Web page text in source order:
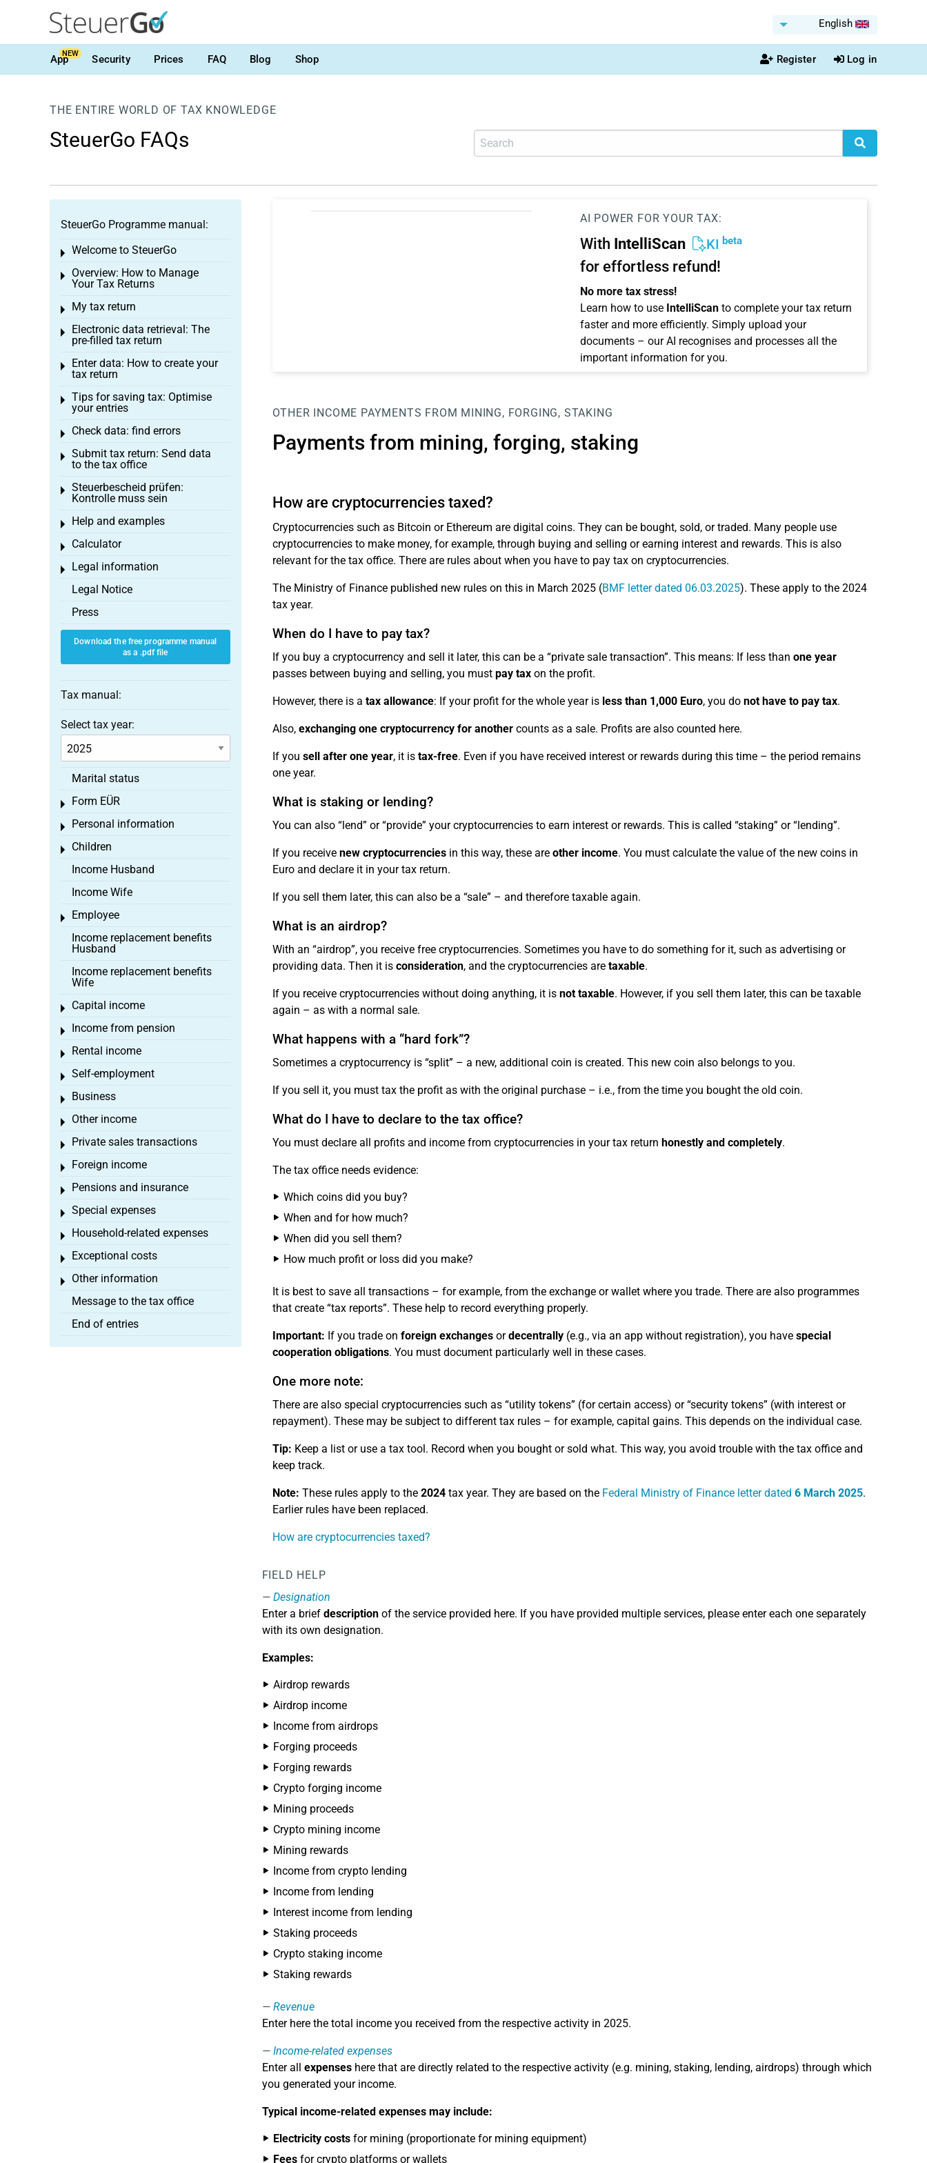
English
AppNEW Security Prices FAQ Blog Shop Register Log in
THE ENTIRE WORLD OF TAX KNOWLEDGE
SteuerGo FAQs
AI POWER FOR YOUR TAX:
With IntelliScan KI beta
for effortless refund!
No more tax stress!
Learn how to use IntelliScanto complete your tax return
faster and more efficiently. Simply upload your
documents – our AI recognises and processes all the
important information for you.
OTHER INCOME PAYMENTS FROM MINING, FORGING, STAKING
Payments from mining, forging, staking
How are cryptocurrencies taxed?
Cryptocurrencies such as Bitcoin or Ethereum are digital coins. They can be bought, sold, or traded. Many people use
cryptocurrencies to make money, for example, through buying and selling or earning interest and rewards. This is also
relevant for the tax office. There are rules about when you have to pay tax on cryptocurrencies.
The Ministry of Finance published new rules on this in March 2025 (BMF letter dated 06.03.2025). These apply to the 2024
tax year.
When do I have to pay tax?
If you buy a cryptocurrency and sell it later, this can be a “private sale transaction”. This means: If less than one year
passes between buying and selling, you must pay taxon the profit.
However, there is a tax allowance: If your profit for the whole year is less than 1,000 Euro, you do not have to pay tax.
Also, exchanging one cryptocurrency for anothercounts as a sale. Profits are also counted here.
If you sell after one year, it is tax-free. Even if you have received interest or rewards during this time – the period remains
one year.
What is staking or lending?
You can also “lend” or “provide” your cryptocurrencies to earn interest or rewards. This is called “staking” or “lending”.
If you receive new cryptocurrenciesin this way, these are other income. You must calculate the value of the new coins in
Euro and declare it in your tax return.
If you sell them later, this can also be a “sale” – and therefore taxable again.
What is an airdrop?
With an “airdrop”, you receive free cryptocurrencies. Sometimes you have to do something for it, such as advertising or
providing data. Then it is consideration, and the cryptocurrencies are taxable.
If you receive cryptocurrencies without doing anything, it is not taxable. However, if you sell them later, this can be taxable
again – as with a normal sale.
What happens with a “hard fork”?
Sometimes a cryptocurrency is “split” – a new, additional coin is created. This new coin also belongs to you.
If you sell it, you must tax the profit as with the original purchase – i.e., from the time you bought the old coin.
What do I have to declare to the tax office?
You must declare all profits and income from cryptocurrencies in your tax return honestly and completely.
The tax office needs evidence:
Which coins did you buy?
When and for how much?
When did you sell them?
How much profit or loss did you make?
It is best to save all transactions – for example, from the exchange or wallet where you trade. There are also programmes
that create “tax reports”. These help to record everything properly.
Important: If you trade on foreign exchangesordecentrally(e.g., via an app without registration), you have special
cooperation obligations. You must document particularly well in these cases.
One more note:
There are also special cryptocurrencies such as “utility tokens” (for certain access) or “security tokens” (with interest or
repayment). These may be subject to different tax rules – for example, capital gains. This depends on the individual case.
Tip: Keep a list or use a tax tool. Record when you bought or sold what. This way, you avoid trouble with the tax office and
keep track.
Note: These rules apply to the 2024tax year. They are based on the Federal Ministry of Finance letter dated 6 March 2025.
Earlier rules have been replaced.
How are cryptocurrencies taxed?
FIELD HELP
Designation
Enter a brief descriptionof the service provided here. If you have provided multiple services, please enter each one separately
with its own designation.
Examples:
Airdrop rewards
Airdrop income
Income from airdrops
Forging proceeds
Forging rewards
Crypto forging income
Mining proceeds
Crypto mining income
Mining rewards
Income from crypto lending
Income from lending
Interest income from lending
Staking proceeds
Crypto staking income
Staking rewards
Revenue
Enter here the total income you received from the respective activity in 2025.
Income-related expenses
Enter all expenseshere that are directly related to the respective activity (e.g. mining, staking, lending, airdrops) through which
you generated your income.
Typical income-related expenses may include:
Electricity costsfor mining (proportionate for mining equipment)
Feesfor crypto platforms or wallets
SteuerGo Programme manual:
Welcome to SteuerGo
Toggle menu
Overview: How to Manage
Your Tax Returns
Toggle menu
My tax return
Toggle menu
Electronic data retrieval: The
pre-filled tax return
Toggle menu
Enter data: How to create your
tax return
Toggle menu
Tips for saving tax: Optimise
your entries
Toggle menu
Check data: find errors
Toggle menu
Submit tax return: Send data
to the tax office
Toggle menu
Steuerbescheid prüfen:
Kontrolle muss sein
Toggle menu
Help and examples
Toggle menu
Calculator
Toggle menu
Legal information
Toggle menu
Legal Notice
Press
Download the free programme manual
as a .pdf file
Tax manual:
Select tax year:
Marital status
Form EÜR
Toggle menu
Personal information
Toggle menu
Children
Toggle menu
Income Husband
Income Wife
Employee
Toggle menu
Income replacement benefits
Husband
Income replacement benefits
Wife
Capital income
Toggle menu
Income from pension
Toggle menu
Rental income
Toggle menu
Self-employment
Toggle menu
Business
Toggle menu
Other income
Toggle menu
Private sales transactions
Toggle menu
Foreign income
Toggle menu
Pensions and insurance
Toggle menu
Special expenses
Toggle menu
Household-related expenses
Toggle menu
Exceptional costs
Toggle menu
Other information
Toggle menu
Message to the tax office
End of entries